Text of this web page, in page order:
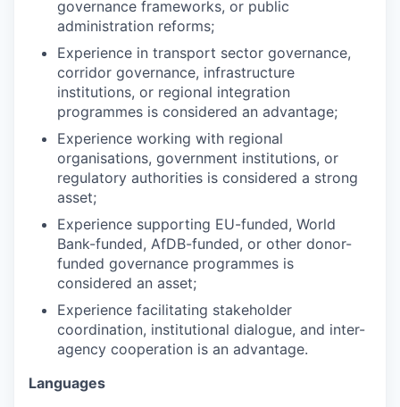
governance frameworks, or public
administration reforms;
Experience in transport sector governance,
corridor governance, infrastructure
institutions, or regional integration
programmes is considered an advantage;
Experience working with regional
organisations, government institutions, or
regulatory authorities is considered a strong
asset;
Experience supporting EU-funded, World
Bank-funded, AfDB-funded, or other donor-
funded governance programmes is
considered an asset;
Experience facilitating stakeholder
coordination, institutional dialogue, and inter-
agency cooperation is an advantage.
Languages